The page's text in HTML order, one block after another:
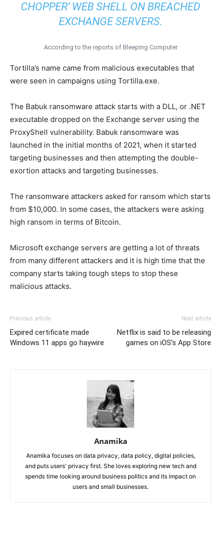
CHOPPER’ WEB SHELL ON BREACHED
EXCHANGE SERVERS.
According to the reports of Bleeping Computer
Tortilla’s name came from malicious executables that
were seen in campaigns using Tortilla.exe.
The Babuk ransomware attack starts with a DLL, or .NET
executable dropped on the Exchange server using the
ProxyShell vulnerability. Babuk ransomware was
launched in the initial months of 2021, when it started
targeting businesses and then attempting the double-
exortion attacks and targeting businesses.
The ransomware attackers asked for ransom which starts
from $10,000. In some cases, the attackers were asking
high ransom in terms of Bitcoin.
Microsoft exchange servers are getting a lot of threats
from many different attackers and it is high time that the
company starts taking tough steps to stop these
malicious attacks.
Previous article
Expired certificate made
Windows 11 apps go haywire
Next article
Netflix is said to be releasing
games on iOS’s App Store
Anamika
Anamika focuses on data privacy, data policy, digital policies,
and puts users' privacy first. She loves exploring new tech and
spends time looking around business politics and its impact on
users and small businesses.